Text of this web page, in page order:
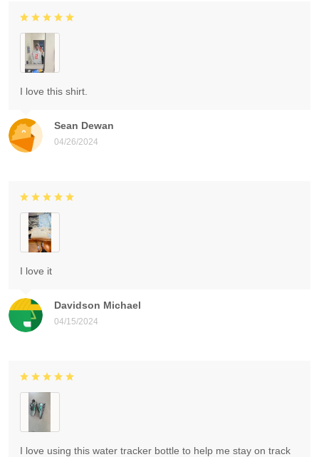
Sean Dewan
04/26/2024
I love this shirt.
Davidson Michael
04/15/2024
I love it
I love using this water tracker bottle to help me stay on track